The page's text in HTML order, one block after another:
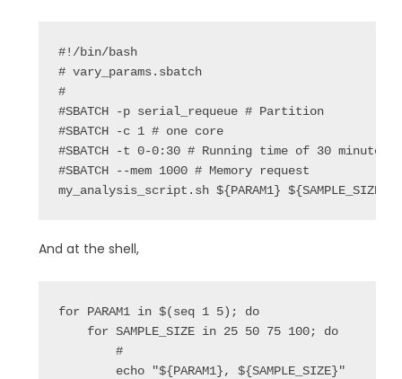
#!/bin/bash
# vary_params.sbatch
#
#SBATCH -p serial_requeue # Partition
#SBATCH -c 1 # one core
#SBATCH -t 0-0:30 # Running time of 30 minutes
#SBATCH --mem 1000 # Memory request
my_analysis_script.sh ${PARAM1} ${SAMPLE_SIZE}
And at the shell,
for PARAM1 in $(seq 1 5); do
    for SAMPLE_SIZE in 25 50 75 100; do
        #
        echo "${PARAM1}, ${SAMPLE_SIZE}"